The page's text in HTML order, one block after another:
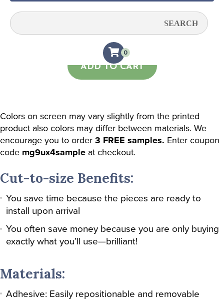
0
ADD TO CART
Colors on screen may vary slightly from the printed
product also colors may differ between materials. We
encourage you to order 3 FREE samples. Enter coupon
code mg9ux4sample at checkout.
Cut-to-size Benefits:
You save time because the pieces are ready to
install upon arrival
You often save money because you are only buying
exactly what you’ll use—brilliant!
Materials:
Adhesive: Easily repositionable and removable